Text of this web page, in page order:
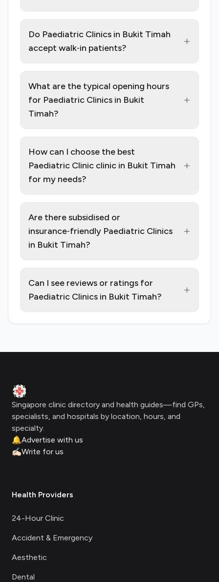
Do Paediatric Clinics in Bukit Timah
accept walk‑in patients?
+
What are the typical opening hours
for Paediatric Clinics in Bukit
Timah?
+
How can I choose the best
Paediatric Clinic clinic in Bukit Timah
for my needs?
+
Are there subsidised or
insurance‑friendly Paediatric Clinics
in Bukit Timah?
+
Can I see reviews or ratings for
Paediatric Clinics in Bukit Timah?
+
Clinic Geek
Singapore clinic directory and health guides—find GPs,
specialists, and hospitals by location, hours, and
specialty.
🔔Advertise with us
✍🏻Write for us
Health Providers
24-Hour Clinic
Accident & Emergency
Aesthetic
Dental